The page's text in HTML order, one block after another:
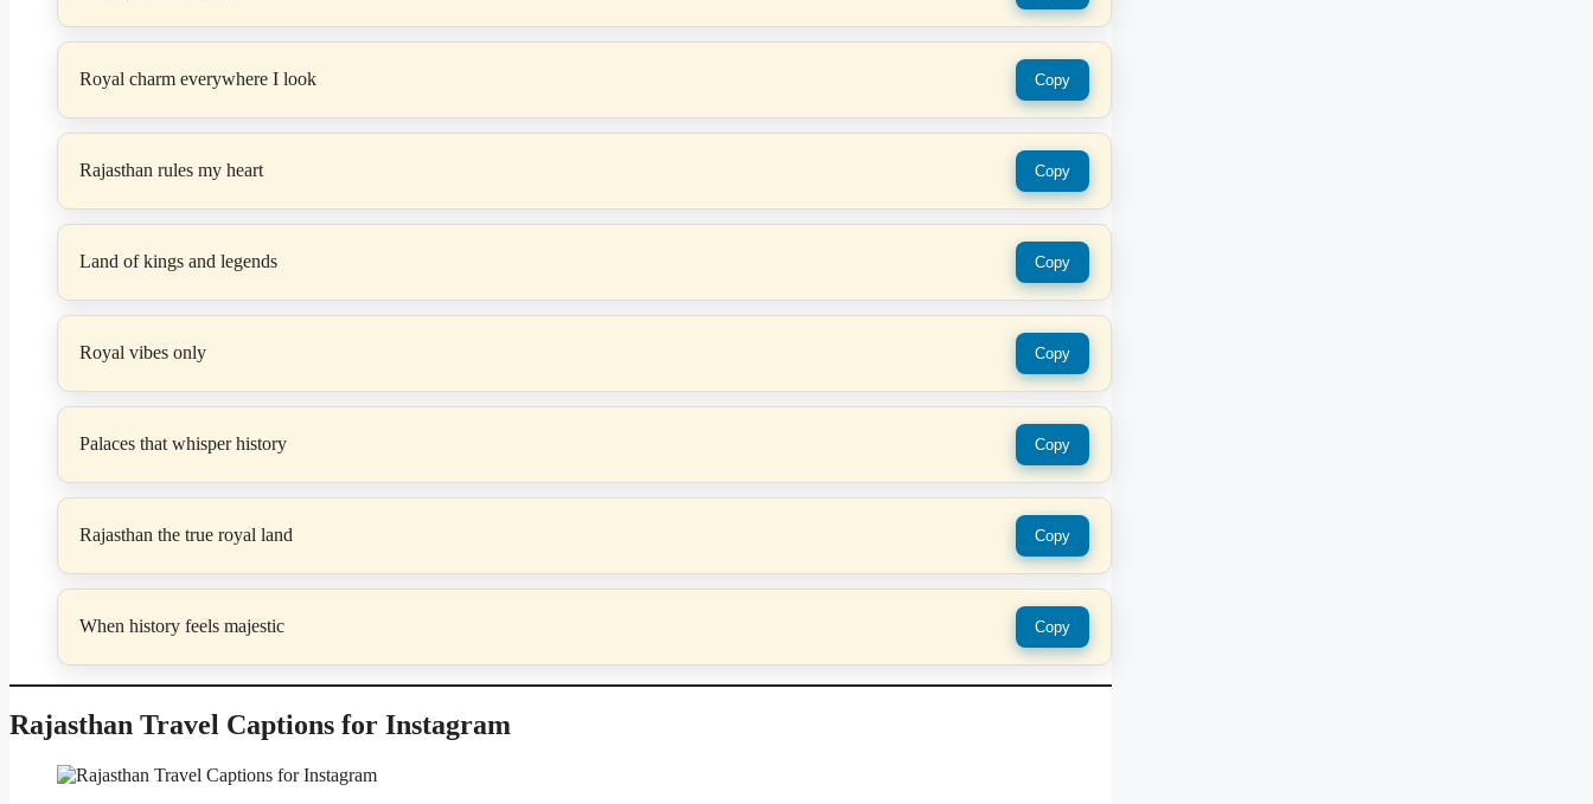
Royal charm everywhere I look Copy
Rajasthan rules my heart Copy
Land of kings and legends Copy
Royal vibes only Copy
Palaces that whisper history Copy
Rajasthan the true royal land Copy
When history feels majestic Copy
Rajasthan Travel Captions for Instagram